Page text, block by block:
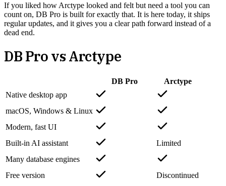
If you liked how Arctype looked and felt but need a tool you can
count on, DB Pro is built for exactly that. It is here today, it ships
regular updates, and it gives you a clear path forward instead of a
dead end.
DB Pro vs Arctype
DB Pro
Arctype
Native desktop app
macOS, Windows & Linux
Modern, fast UI
Built-in AI assistant
Limited
Many database engines
Free version
Discontinued